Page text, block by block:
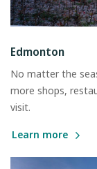
Edmonton
No matter the
more shops,
visit.
Learn more